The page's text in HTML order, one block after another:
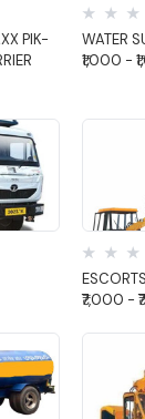
PIK-
WATER
₹1,000 -
₹7,000 -